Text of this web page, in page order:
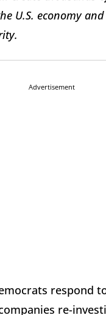
U.S. economy
Advertisement
respond
re-